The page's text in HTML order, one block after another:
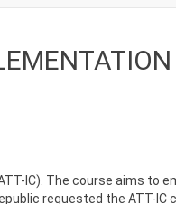
IC). The course aims to
requested the ATT-